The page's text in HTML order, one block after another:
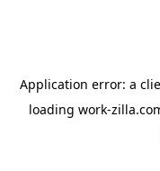
Application error: a
loading work-